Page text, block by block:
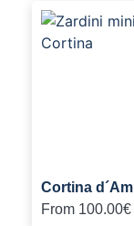
Cortina
From 100.00€